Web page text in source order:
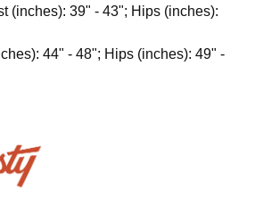
(inches): 39" - 43"; Hips (inches):
44" - 48"; Hips (inches): 49" -